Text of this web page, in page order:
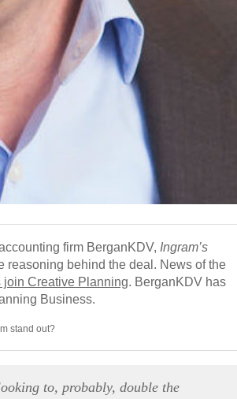
firm BerganKDV, Ingram’s
reasoning behind the deal. News of the
join Creative Planning. BerganKDV has
Business.
stand out?
to, probably, double the